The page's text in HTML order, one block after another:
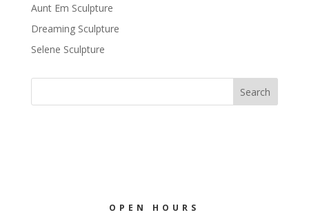
Aunt Em Sculpture
Dreaming Sculpture
Selene Sculpture
OPEN HOURS